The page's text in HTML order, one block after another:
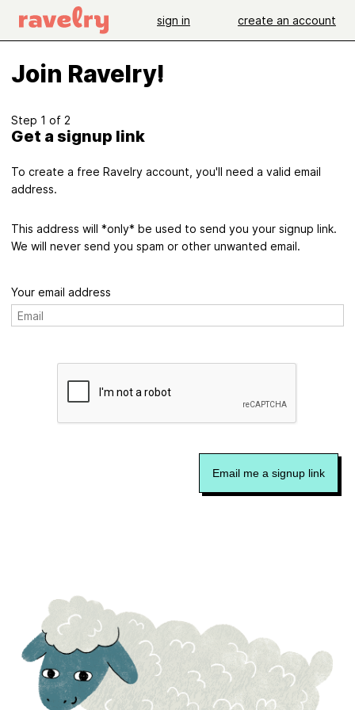
sign in create an account
Join Ravelry!
Step 1 of 2
Get a signup link
To create a free Ravelry account, you'll need a valid email
address.
This address will *only* be used to send you your signup link.
We will never send you spam or other unwanted email.
Your email address
Email me a signup link